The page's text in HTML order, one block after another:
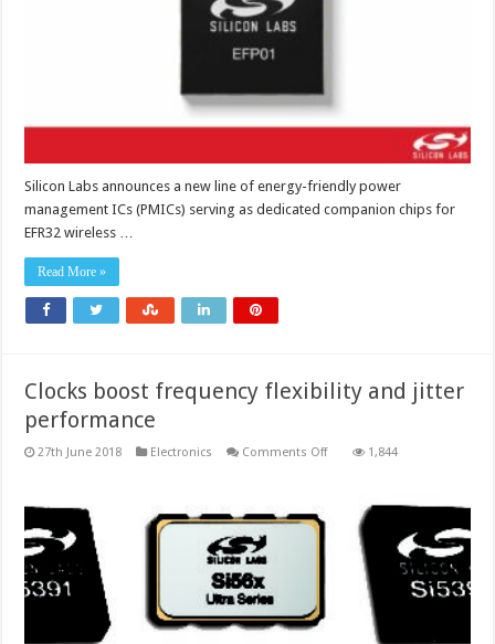
Silicon Labs announces a new line of energy-friendly power
management ICs (PMICs) serving as dedicated companion chips for
EFR32 wireless …
Read More »
Clocks boost frequency flexibility and jitter
performance
27th June 2018 Electronics Comments Offon
flexibility
performance
1,844